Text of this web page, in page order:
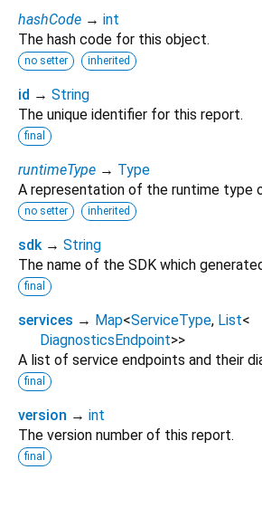
hashCode → int
The hash code for this object.
no setter inherited
id → String
The unique identifier for this report.
final
runtimeType → Type
A representation of the runtime type
no setter inherited
sdk → String
The name of the SDK which
final
services → Map<ServiceType, List<
DiagnosticsEndpoint>>
A list of service endpoints and their
final
version → int
The version number of this report.
final